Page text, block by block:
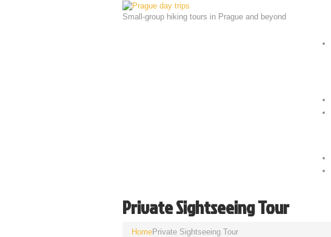
Small-group hiking tours in Prague and beyond
Private Sightseeing Tour
HomePrivate Sightseeing Tour